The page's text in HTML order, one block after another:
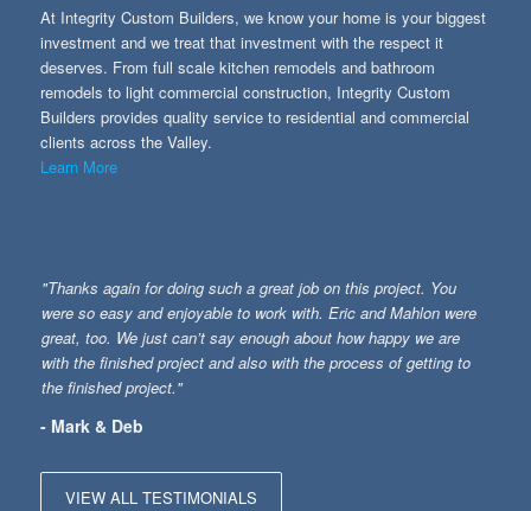
At Integrity Custom Builders, we know your home is your biggest
investment and we treat that investment with the respect it
deserves. From full scale kitchen remodels and bathroom
remodels to light commercial construction, Integrity Custom
Builders provides quality service to residential and commercial
clients across the Valley.
Learn More
"Thanks again for doing such a great job on this project. You
were so easy and enjoyable to work with. Eric and Mahlon were
great, too. We just can’t say enough about how happy we are
with the finished project and also with the process of getting to
the finished project."
- Mark & Deb
VIEW ALL TESTIMONIALS